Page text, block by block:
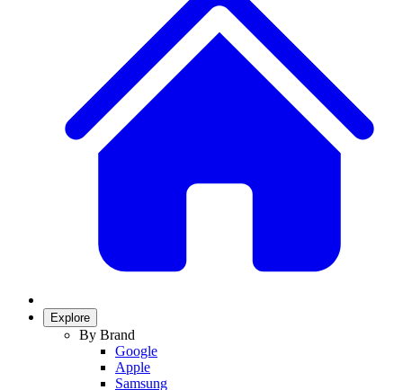
Explore
By Brand
Google
Apple
Samsung